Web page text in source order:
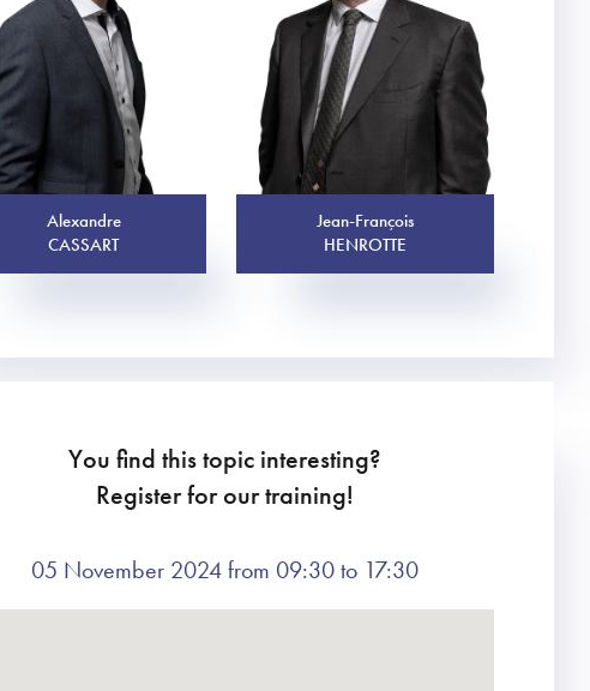
Alexandre
CASSART
Jean-François
HENROTTE
You find this topic interesting?
Register for our training!
05 November 2024 from 09:30 to 17:30